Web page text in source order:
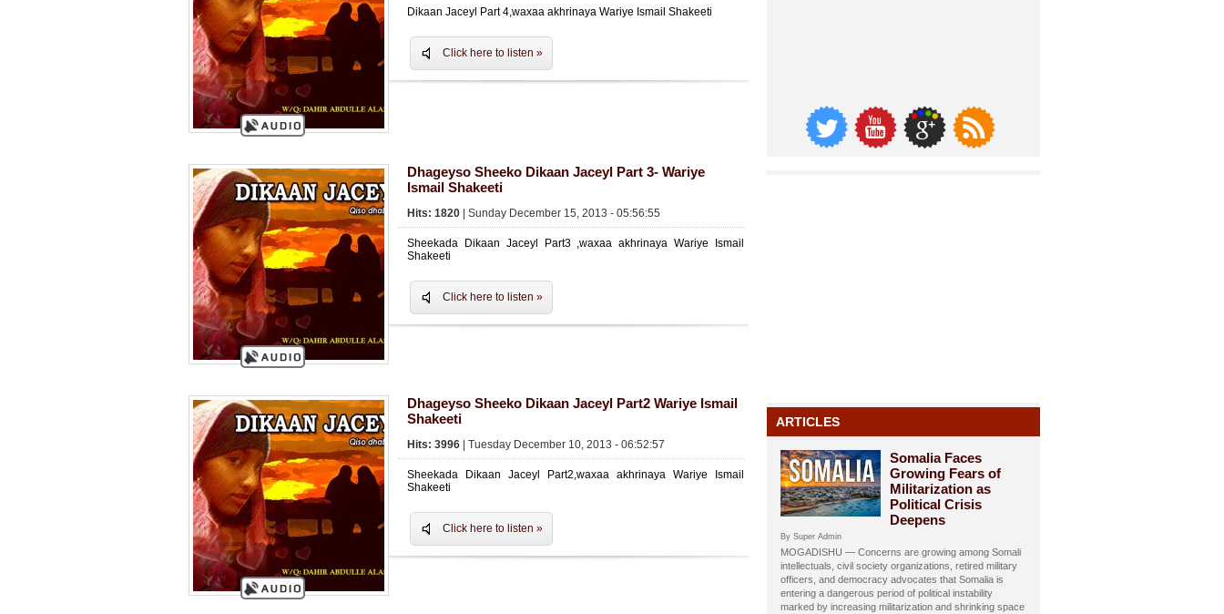
Dikaan Jaceyl Part 4,waxaa akhrinaya Wariye Ismail Shakeeti
Click here to listen »
Dhageyso Sheeko Dikaan Jaceyl Part 3- Wariye
Ismail Shakeeti
Hits: 1820 | Sunday December 15, 2013 - 05:56:55
Sheekada Dikaan Jaceyl Part3 ,waxaa akhrinaya Wariye Ismail
Shakeeti
Click here to listen »
Dhageyso Sheeko Dikaan Jaceyl Part2 Wariye Ismail
Shakeeti
Hits: 3996 | Tuesday December 10, 2013 - 06:52:57
Sheekada Dikaan Jaceyl Part2,waxaa akhrinaya Wariye Ismail
Shakeeti
Click here to listen »
ARTICLES
Somalia Faces
Growing Fears of
Militarization as
Political Crisis
Deepens
By Super Admin
MOGADISHU — Concerns are growing among Somali
intellectuals, civil society organizations, retired military
officers, and democracy advocates that Somalia is
entering a dangerous period of political instability
marked by increasing militarization and shrinking space